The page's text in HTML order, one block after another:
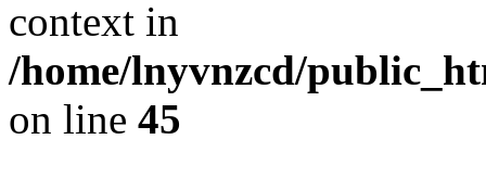
context in
/home/lnyvnzcd/
on line 45